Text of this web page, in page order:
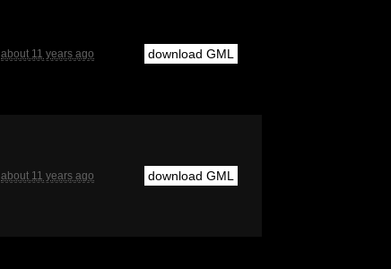
about 11 years ago download GML
about 11 years ago download GML